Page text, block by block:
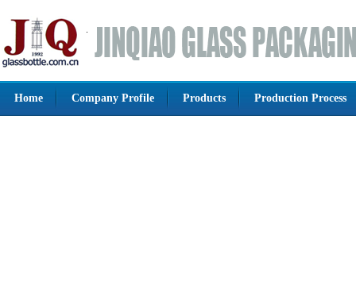
Home Company Profile Products Production Process